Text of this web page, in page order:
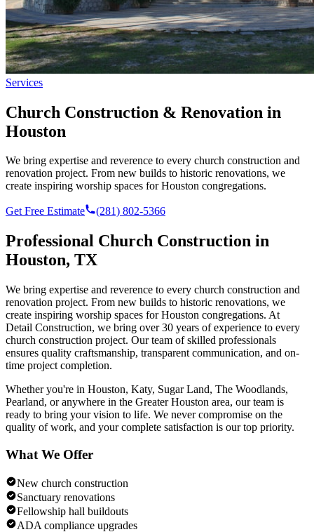
Services
Church Construction & Renovation in
Houston
We bring expertise and reverence to every church construction and
renovation project. From new builds to historic renovations, we
create inspiring worship spaces for Houston congregations.
Get Free Estimate (281) 802-5366
Professional Church Construction in
Houston, TX
We bring expertise and reverence to every church construction and
renovation project. From new builds to historic renovations, we
create inspiring worship spaces for Houston congregations. At
Detail Construction, we bring over 30 years of experience to every
church construction project. Our team of skilled professionals
ensures quality craftsmanship, transparent communication, and on-
time project completion.
Whether you're in Houston, Katy, Sugar Land, The Woodlands,
Pearland, or anywhere in the Greater Houston area, our team is
ready to bring your vision to life. We never compromise on the
quality of work, and your complete satisfaction is our top priority.
What We Offer
New church construction
Sanctuary renovations
Fellowship hall buildouts
ADA compliance upgrades